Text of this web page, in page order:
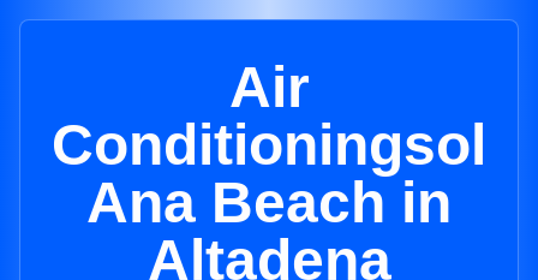
Air
Conditioningsol
Ana Beach in
Altadena